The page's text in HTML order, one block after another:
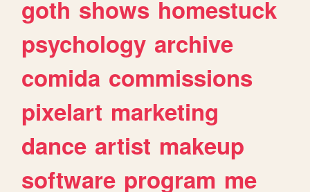
goth shows homestuck
psychology archive
comida commissions
pixelart marketing
dance artist makeup
software program me